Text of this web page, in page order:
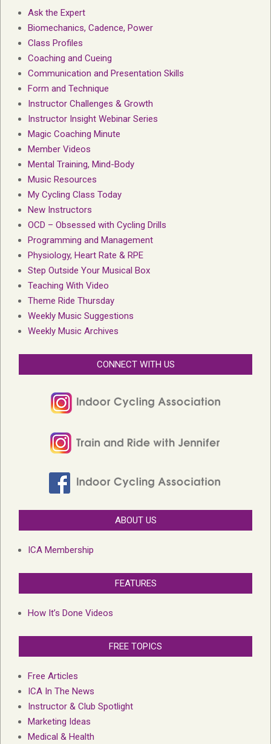
Ask the Expert
Biomechanics, Cadence, Power
Class Profiles
Coaching and Cueing
Communication and Presentation Skills
Form and Technique
Instructor Challenges & Growth
Instructor Insight Webinar Series
Magic Coaching Minute
Member Videos
Mental Training, Mind-Body
Music Resources
My Cycling Class Today
New Instructors
OCD – Obsessed with Cycling Drills
Programming and Management
Physiology, Heart Rate & RPE
Step Outside Your Musical Box
Teaching With Video
Theme Ride Thursday
Weekly Music Suggestions
Weekly Music Archives
CONNECT WITH US
ABOUT US
ICA Membership
FEATURES
How It’s Done Videos
FREE TOPICS
Free Articles
ICA In The News
Instructor & Club Spotlight
Marketing Ideas
Medical & Health